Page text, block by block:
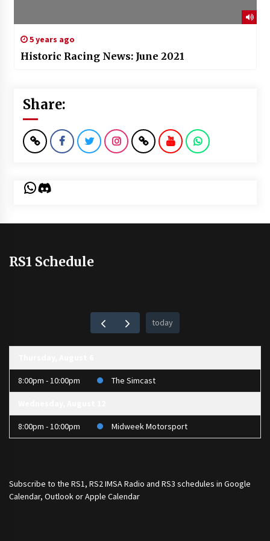
5 years ago
Historic Racing News: June 2021
Share:
WhatsApp
Discord
RS1 Schedule
today
8:00pm - 10:00pm The Simcast
8:00pm - 10:00pm Midweek Motorsport
Subscribe to the RS1, RS2 IMSA Radio and RS3 schedules in Google
Calendar, Outlook or Apple Calendar